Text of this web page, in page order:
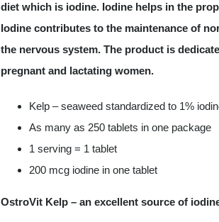
diet which is iodine. Iodine helps in the
Iodine contributes to the maintenance of
the nervous system. The product is
pregnant and lactating women.
Kelp – seaweed standardized to 1%
As many as 250 tablets in one package
1 serving = 1 tablet
200 mcg iodine in one tablet
OstroVit Kelp – an excellent source of